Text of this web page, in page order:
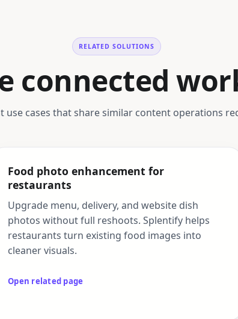
RELATED SOLUTIONS
connected
use cases that share similar content operations
Food photo enhancement for
restaurants
Upgrade menu, delivery, and website dish
photos without full reshoots. Splentify helps
restaurants turn existing food images into
cleaner visuals.
Open related page